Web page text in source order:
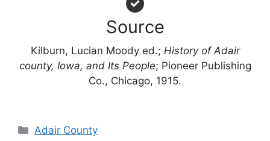
Source
Kilburn, Lucian Moody ed.; History of Adair
county, Iowa, and Its People; Pioneer Publishing
Co., Chicago, 1915.
Categories
Adair County